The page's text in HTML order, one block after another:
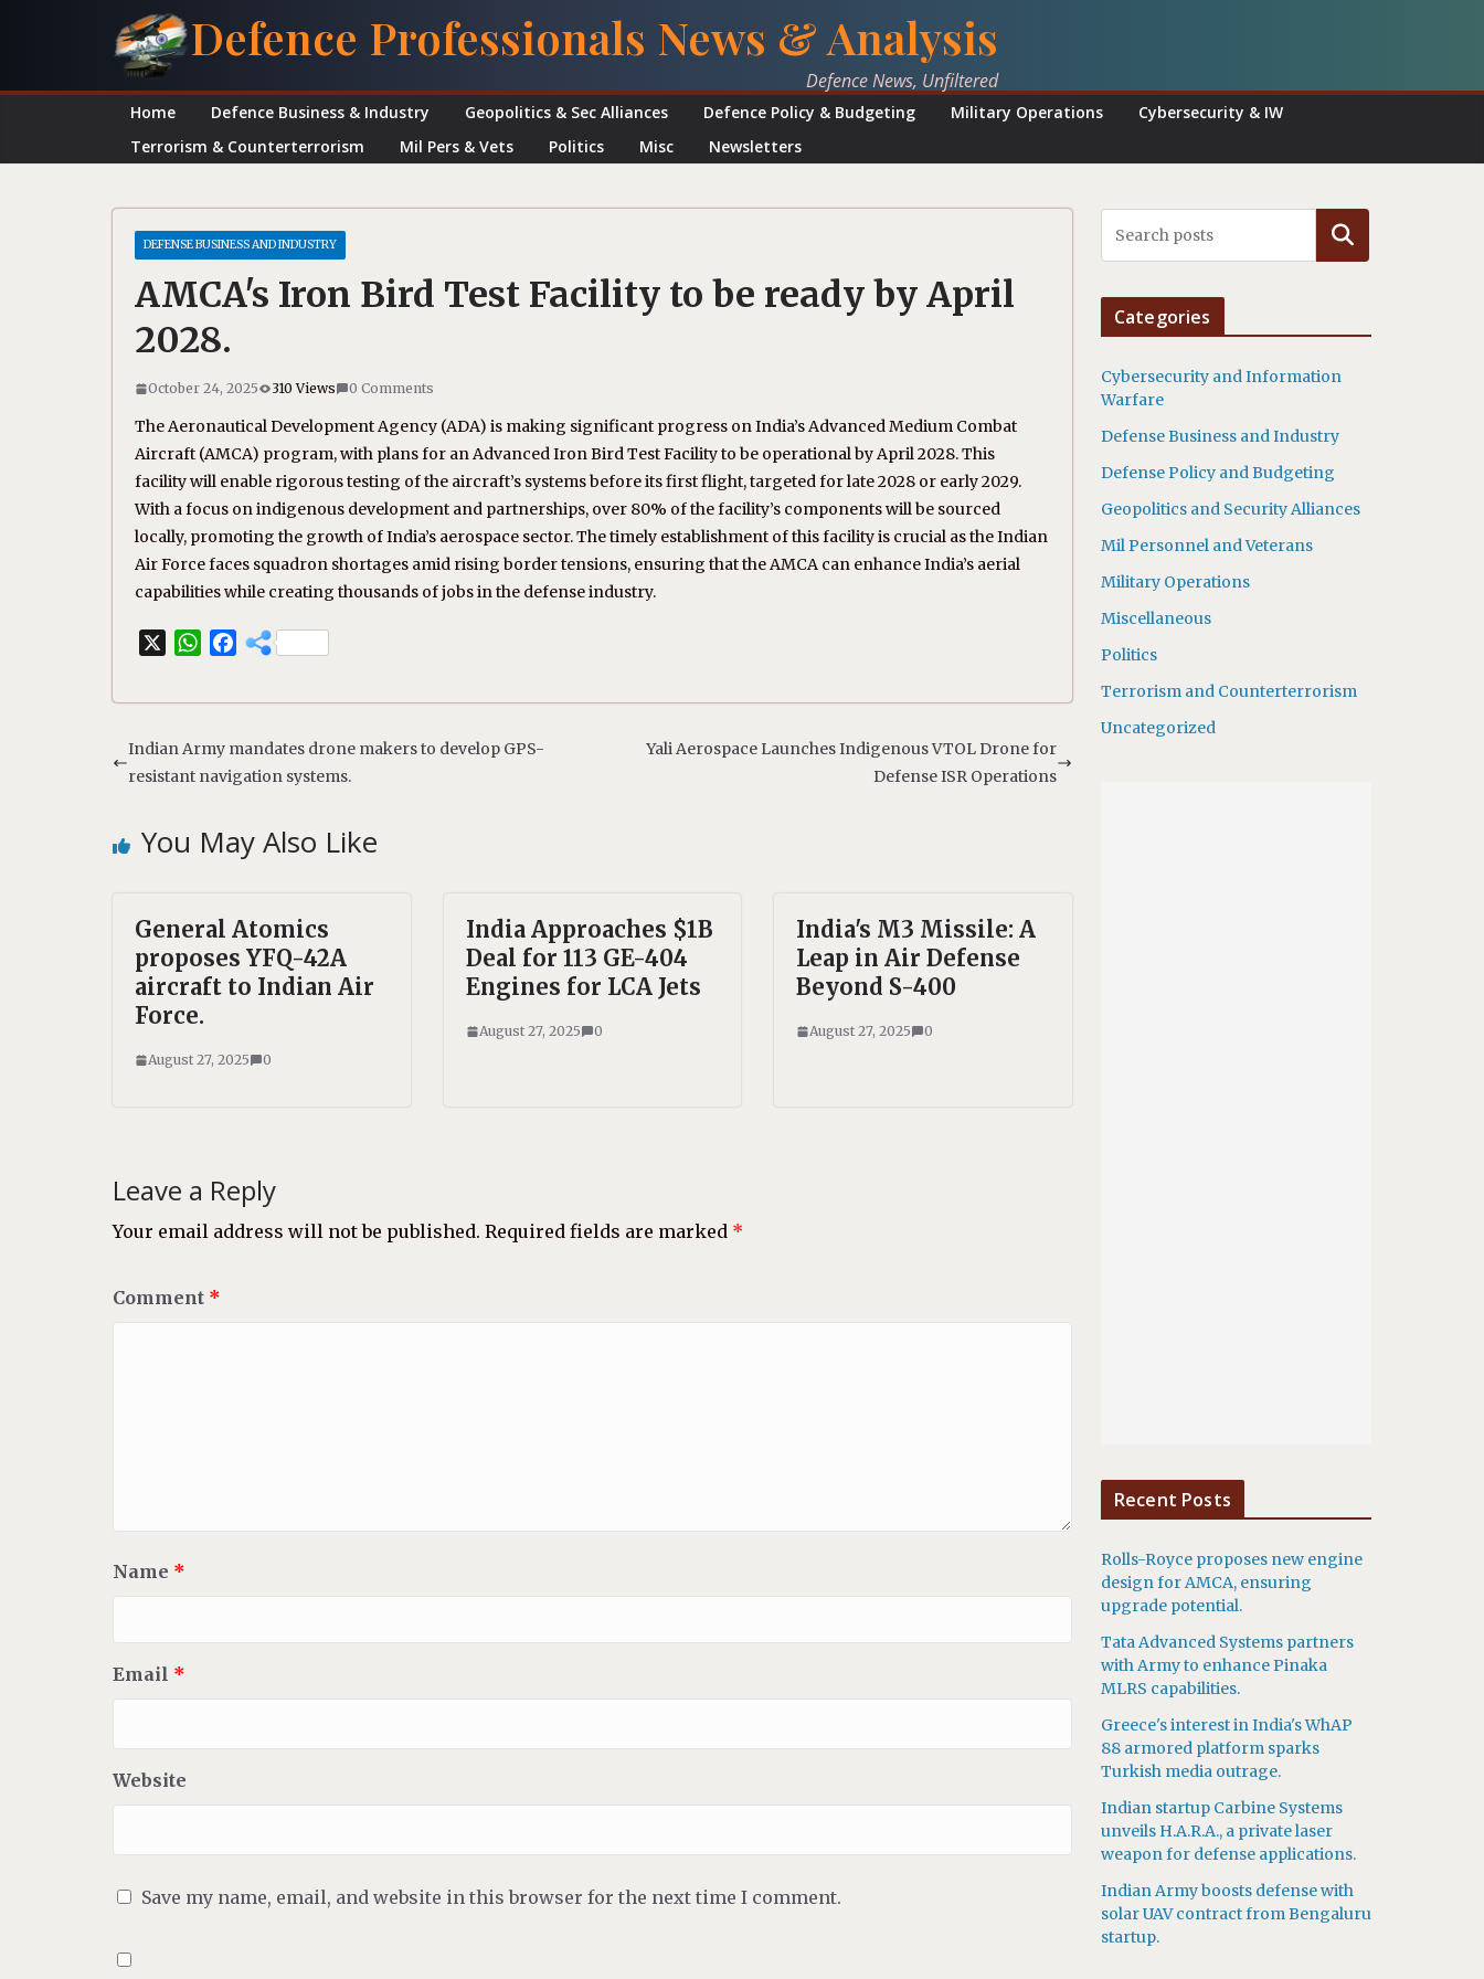
Defence Professionals News & Analysis
Defence News, Unfiltered
Home Defence Business & Industry Geopolitics & Sec Alliances Defence Policy & Budgeting Military Operations
Cybersecurity & IW
Terrorism & Counterterrorism
Mil Pers & Vets Politics Misc Newsletters
DEFENSE BUSINESS AND INDUSTRY
AMCA's Iron Bird Test Facility to be ready by April
2028.
October 24, 2025 310 Views 0 Comments
The Aeronautical Development Agency (ADA) is making significant progress on India’s Advanced Medium Combat
Aircraft (AMCA) program, with plans for an Advanced Iron Bird Test Facility to be operational by April 2028. This
facility will enable rigorous testing of the aircraft’s systems before its first flight, targeted for late 2028 or early 2029.
With a focus on indigenous development and partnerships, over 80% of the facility’s components will be sourced
locally, promoting the growth of India’s aerospace sector. The timely establishment of this facility is crucial as the Indian
Air Force faces squadron shortages amid rising border tensions, ensuring that the AMCA can enhance India’s aerial
capabilities while creating thousands of jobs in the defense industry.
W
s
A
p
F
b
o
Indian Army mandates drone makers to develop GPS-
resistant navigation systems.
Yali Aerospace Launches Indigenous VTOL Drone for
Defense ISR Operations
You May Also Like
General Atomics
proposes YFQ-42A
aircraft to Indian Air
Force.
August 27, 2025 0
India Approaches $1B
Deal for 113 GE-404
Engines for LCA Jets
August 27, 2025 0
India's M3 Missile: A
Leap in Air Defense
Beyond S-400
August 27, 2025 0
Leave a Reply
Your email address will not be published. Required fields are marked *
Comment *
Name *
Email *
Website
Save my name, email, and website in this browser for the next time I comment.
Search
Categories
Cybersecurity and Information
Warfare
Defense Business and Industry
Defense Policy and Budgeting
Geopolitics and Security Alliances
Mil Personnel and Veterans
Military Operations
Miscellaneous
Politics
Terrorism and Counterterrorism
Uncategorized
Recent Posts
Rolls-Royce proposes new engine
design for AMCA, ensuring
upgrade potential.
Tata Advanced Systems partners
with Army to enhance Pinaka
MLRS capabilities.
Greece's interest in India's WhAP
88 armored platform sparks
Turkish media outrage.
Indian startup Carbine Systems
unveils H.A.R.A., a private laser
weapon for defense applications.
Indian Army boosts defense with
solar UAV contract from Bengaluru
startup.